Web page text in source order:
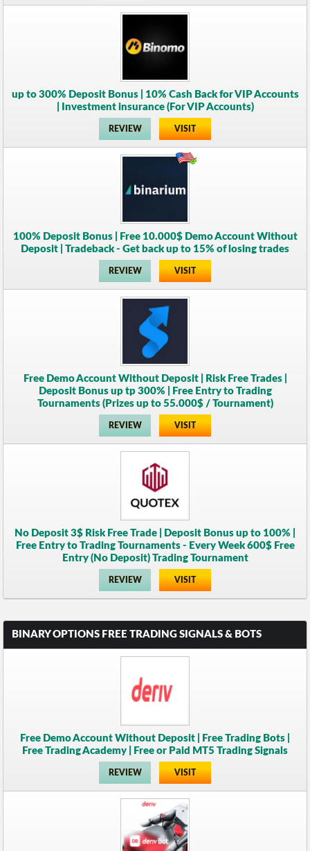
up to 300% Deposit Bonus | 10% Cash Back for VIP Accounts
| Investment insurance (For VIP Accounts)
REVIEW VISIT
100% Deposit Bonus | Free 10.000$ Demo Account Without
Deposit | Tradeback - Get back up to 15% of losing trades
REVIEW VISIT
Free Demo Account Without Deposit | Risk Free Trades |
Deposit Bonus up tp 300% | Free Entry to Trading
Tournaments (Prizes up to 55.000$ / Tournament)
REVIEW VISIT
No Deposit 3$ Risk Free Trade | Deposit Bonus up to 100% |
Free Entry to Trading Tournaments - Every Week 600$ Free
Entry (No Deposit) Trading Tournament
REVIEW VISIT
BINARY OPTIONS FREE TRADING SIGNALS & BOTS
Free Demo Account Without Deposit | Free Trading Bots |
Free Trading Academy | Free or Paid MT5 Trading Signals
REVIEW VISIT